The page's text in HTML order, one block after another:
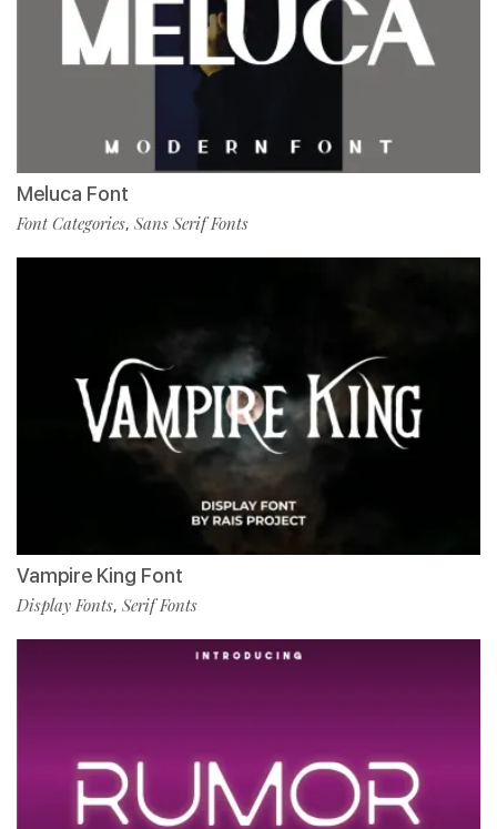
Meluca Font
Font Categories, Sans Serif Fonts
Vampire King Font
Display Fonts, Serif Fonts